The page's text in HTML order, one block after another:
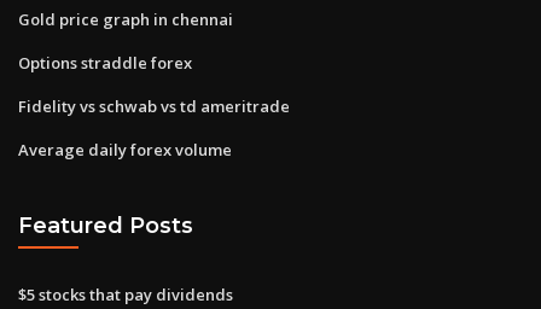
Gold price graph in chennai
Options straddle forex
Fidelity vs schwab vs td ameritrade
Average daily forex volume
Featured Posts
$5 stocks that pay dividends